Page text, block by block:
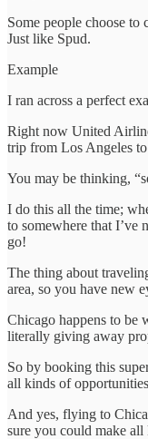
Some people choose to
Just like Spud.
Example
I ran across a perfect
Right now United
trip from Los Angeles
You may be thinking,
I do this all the time;
to somewhere that I’ve
go!
The thing about
area, so you have new
Chicago happens to
literally giving away
So by booking this
all kinds of
And yes, flying to
sure you could make